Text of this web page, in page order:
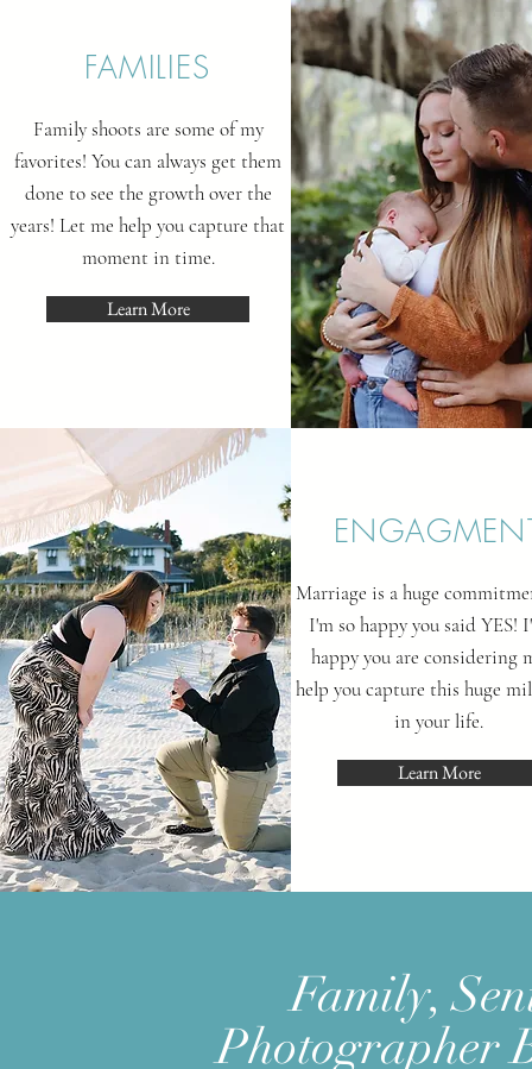
FAMILIES
Family shoots are some of my
favorites! You can always get them
done to see the growth over the
years! Let me help you capture that
moment in time.
Learn More
Marriage is a huge
I'm so happy you said YES!
happy you are considering
help you capture this huge
in your life.
Learn More
Family,
Photographer